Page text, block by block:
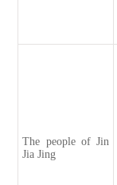
The people of Jin
Jia Jing